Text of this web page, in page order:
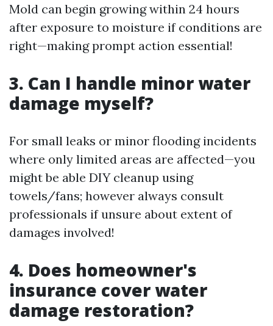
Mold can begin growing within 24 hours
after exposure to moisture if conditions are
right—making prompt action essential!
3. Can I handle minor water
damage myself?
For small leaks or minor flooding incidents
where only limited areas are affected—you
might be able DIY cleanup using
towels/fans; however always consult
professionals if unsure about extent of
damages involved!
4. Does homeowner's
insurance cover water
damage restoration?